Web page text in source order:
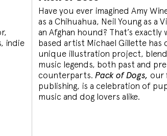
indie
Have you ever imagined Amy
as a Chihuahua, Neil Young as a
an Afghan hound? That’s exactly
based artist Michael Gillette has
unique illustration project,
music legends, both past and
counterparts. Pack of Dogs, our
publishing, is a celebration of
music and dog lovers alike.